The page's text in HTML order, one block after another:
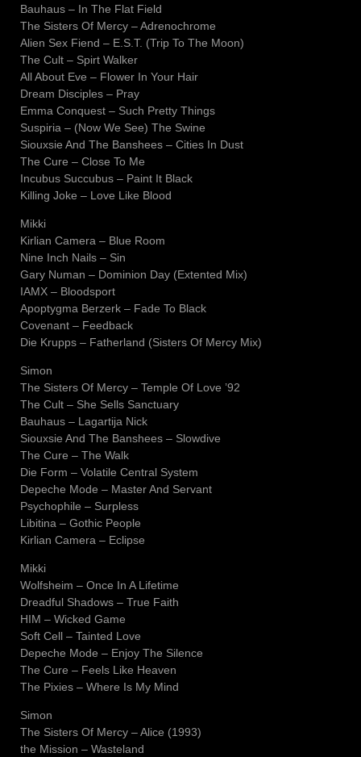
Bauhaus – In The Flat Field
The Sisters Of Mercy – Adrenochrome
Alien Sex Fiend – E.S.T. (Trip To The Moon)
The Cult – Spirt Walker
All About Eve – Flower In Your Hair
Dream Disciples – Pray
Emma Conquest – Such Pretty Things
Suspiria – (Now We See) The Swine
Siouxsie And The Banshees – Cities In Dust
The Cure – Close To Me
Incubus Succubus – Paint It Black
Killing Joke – Love Like Blood
Mikki
Kirlian Camera – Blue Room
Nine Inch Nails – Sin
Gary Numan – Dominion Day (Extented Mix)
IAMX – Bloodsport
Apoptygma Berzerk – Fade To Black
Covenant – Feedback
Die Krupps – Fatherland (Sisters Of Mercy Mix)
Simon
The Sisters Of Mercy – Temple Of Love ’92
The Cult – She Sells Sanctuary
Bauhaus – Lagartija Nick
Siouxsie And The Banshees – Slowdive
The Cure – The Walk
Die Form – Volatile Central System
Depeche Mode – Master And Servant
Psychophile – Surpless
Libitina – Gothic People
Kirlian Camera – Eclipse
Mikki
Wolfsheim – Once In A Lifetime
Dreadful Shadows – True Faith
HIM – Wicked Game
Soft Cell – Tainted Love
Depeche Mode – Enjoy The Silence
The Cure – Feels Like Heaven
The Pixies – Where Is My Mind
Simon
The Sisters Of Mercy – Alice (1993)
the Mission – Wasteland